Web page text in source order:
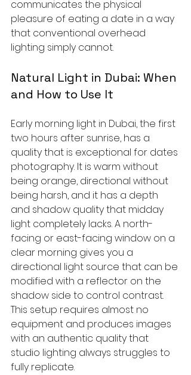
communicates the physical
pleasure of eating a date in a way
that conventional overhead
lighting simply cannot.
Natural Light in Dubai: When
and How to Use It
Early morning light in Dubai, the first
two hours after sunrise, has a
quality that is exceptional for dates
photography. It is warm without
being orange, directional without
being harsh, and it has a depth
and shadow quality that midday
light completely lacks. A north-
facing or east-facing window on a
clear morning gives you a
directional light source that can be
modified with a reflector on the
shadow side to control contrast.
This setup requires almost no
equipment and produces images
with an authentic quality that
studio lighting always struggles to
fully replicate.